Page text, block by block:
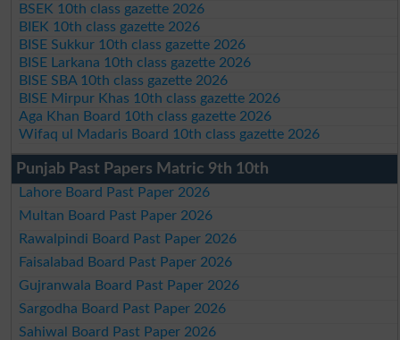
BSEK 10th class gazette 2026
BIEK 10th class gazette 2026
BISE Sukkur 10th class gazette 2026
BISE Larkana 10th class gazette 2026
BISE SBA 10th class gazette 2026
BISE Mirpur Khas 10th class gazette 2026
Aga Khan Board 10th class gazette 2026
Wifaq ul Madaris Board 10th class gazette 2026
Punjab Past Papers Matric 9th 10th
Lahore Board Past Paper 2026
Multan Board Past Paper 2026
Rawalpindi Board Past Paper 2026
Faisalabad Board Past Paper 2026
Gujranwala Board Past Paper 2026
Sargodha Board Past Paper 2026
Sahiwal Board Past Paper 2026